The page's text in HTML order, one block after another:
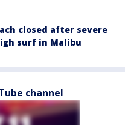
closed after severe
surf in Malibu
channel